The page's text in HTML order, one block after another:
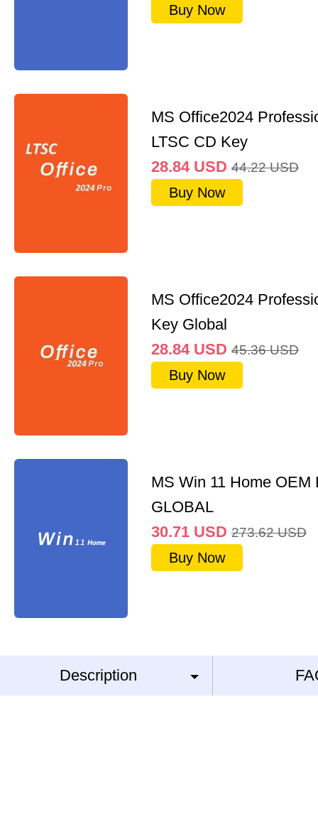
Buy Now
MS Office2024
LTSC CD Key
28.84 USD 44.22 USD
Buy Now
MS Office2024
Key Global
28.84 USD 45.36 USD
Buy Now
MS Win 11 Home OEM
GLOBAL
30.71 USD 273.62 USD
Buy Now
Description